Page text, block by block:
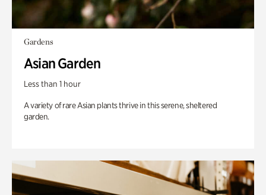
Gardens
Asian Garden
Less than 1 hour
A variety of rare Asian plants thrive in this serene, sheltered
garden.